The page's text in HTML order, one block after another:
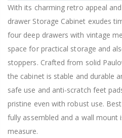
With its charming retro appeal
drawer Storage Cabinet exudes
four deep drawers with vintage
space for practical storage and
stoppers. Crafted from solid
the cabinet is stable and durable
safe use and anti-scratch feet
pristine even with robust use.
fully assembled and a wall mount
measure.